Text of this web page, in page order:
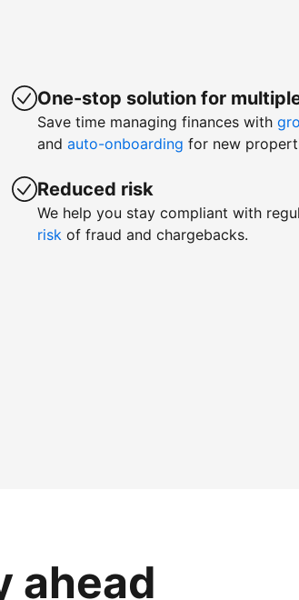
One-stop solution for
Save time managing finances with
and auto-onboarding for new
Reduced risk
We help you stay compliant with
risk of fraud and chargebacks.
ahead